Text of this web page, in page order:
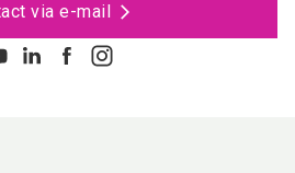
via e-mail